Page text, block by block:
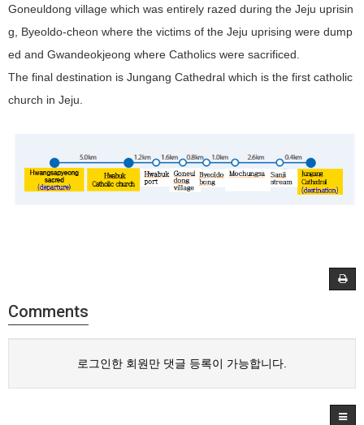
Goneuldong village which was entirely razed during the Jeju uprisin
g, Byeoldo-cheon where the victims of the Jeju uprising were dump
ed and Gwandeokjeong where Catholics were sacrificed.
The final destination is Jungang Cathedral which is the first catholic
church in Jeju.
Comments
로그인한 회원만 댓글 등록이 가능합니다.